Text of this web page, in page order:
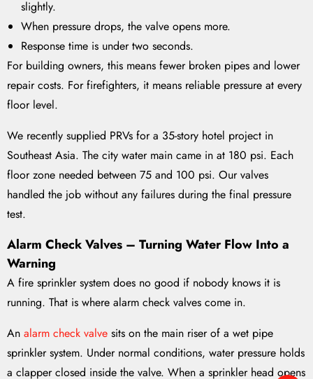
slightly.
When pressure drops, the valve opens more.
Response time is under two seconds.
For building owners, this means fewer broken pipes and lower
repair costs. For firefighters, it means reliable pressure at every
floor level.
We recently supplied PRVs for a 35-story hotel project in
Southeast Asia. The city water main came in at 180 psi. Each
floor zone needed between 75 and 100 psi. Our valves
handled the job without any failures during the final pressure
test.
Alarm Check Valves – Turning Water Flow Into a
Warning
A fire sprinkler system does no good if nobody knows it is
running. That is where alarm check valves come in.
An alarm check valve sits on the main riser of a wet pipe
sprinkler system. Under normal conditions, water pressure holds
a clapper closed inside the valve. When a sprinkler head opens